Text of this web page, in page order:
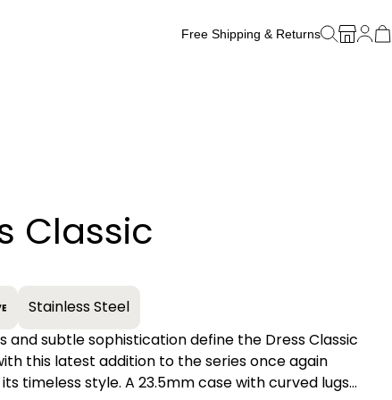
Free Shipping & Returns
Classic
Stainless Steel
and subtle sophistication define the Dress Classic
this latest addition to the series once again
timeless style. A 23.5mm case with curved lugs